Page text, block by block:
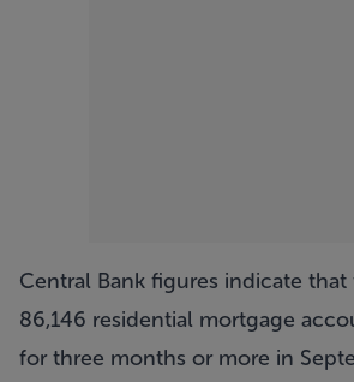
Central Bank figures indicate that
86,146 residential mortgage
for three months or more in